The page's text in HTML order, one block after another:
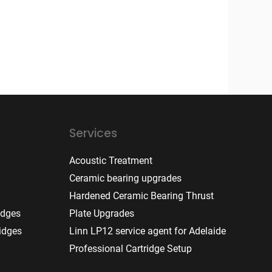
Services
Acoustic Treatment
Ceramic bearing upgrades
Hardened Ceramic Bearing Thrust
Plate Upgrades
Linn LP12 service agent for Adelaide
Professional Cartridge Setup